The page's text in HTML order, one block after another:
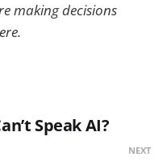
making decisions
Speak AI?
NEXT